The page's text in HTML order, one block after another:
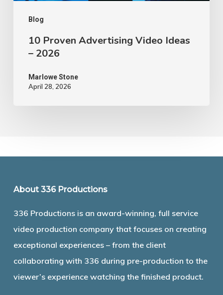
Blog
10 Proven Advertising Video Ideas
– 2026
Marlowe Stone
April 28, 2026
About 336 Productions
336 Productions is an award-winning, full service
video production company that focuses on creating
exceptional experiences – from the client
collaborating with 336 during pre-production to the
viewer’s experience watching the finished product.